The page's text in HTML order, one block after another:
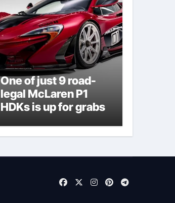
One of just 9 road-
legal McLaren P1
HDKs is up for grabs